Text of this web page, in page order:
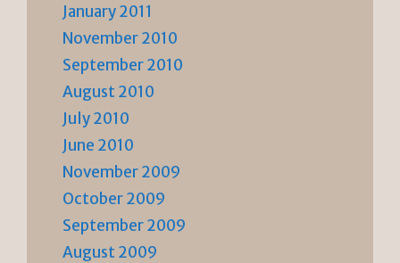
January 2011
November 2010
September 2010
August 2010
July 2010
June 2010
November 2009
October 2009
September 2009
August 2009